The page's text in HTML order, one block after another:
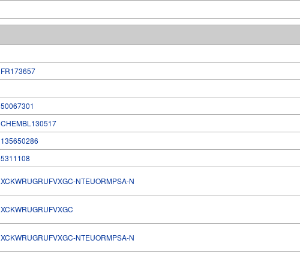
FR173657
50067301
CHEMBL130517
135650286
5311108
XCKWRUGRUFVXGC-NTEUORMPSA-N
XCKWRUGRUFVXGC
XCKWRUGRUFVXGC-NTEUORMPSA-N